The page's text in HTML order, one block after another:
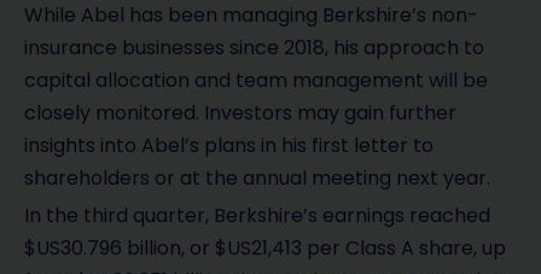
While Abel has been managing Berkshire’s non-
insurance businesses since 2018, his approach to
capital allocation and team management will be
closely monitored. Investors may gain further
insights into Abel’s plans in his first letter to
shareholders or at the annual meeting next year.
In the third quarter, Berkshire’s earnings reached
$US30.796 billion, or $US21,413 per Class A share, up